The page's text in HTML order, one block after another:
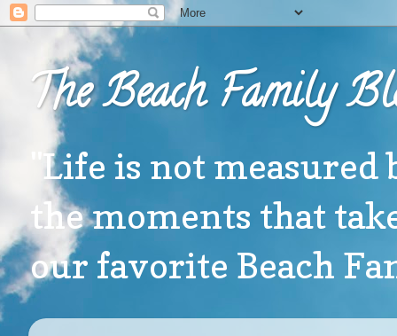
The Beach Family
"Life is not
the moments that
our favorite Beach